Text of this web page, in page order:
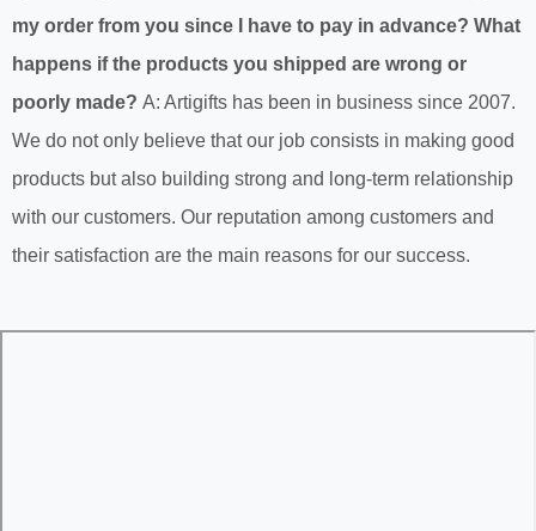
my order from you since I have to pay in advance? What
happens if the products you shipped are wrong or
poorly made? A: Artigifts has been in business since 2007.
We do not only believe that our job consists in making good
products but also building strong and long-term relationship
with our customers. Our reputation among customers and
their satisfaction are the main reasons for our success.